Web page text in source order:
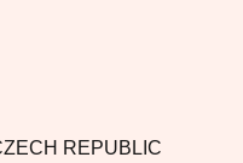
REPUBLIC